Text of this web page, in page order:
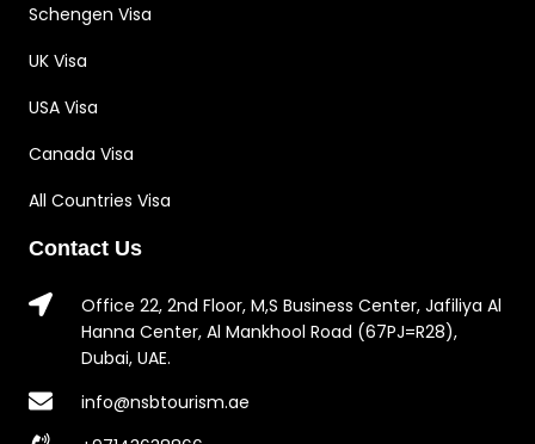
Schengen Visa
UK Visa
USA Visa
Canada Visa
All Countries Visa
Contact Us
Office 22, 2nd Floor, M,S Business Center, Jafiliya Al
Hanna Center, Al Mankhool Road (67PJ=R28),
Dubai, UAE.
info@nsbtourism.ae